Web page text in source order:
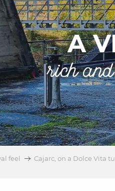
A
rich
feel Cajarc, on a Dolce Vita